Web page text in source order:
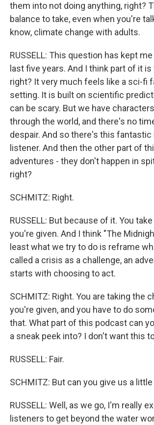
them into not doing anything, right?
balance to take, even when you're
know, climate change with adults.
RUSSELL: This question has kept
last five years. And I think part of it
right? It very much feels like a sci-fi
setting. It is built on scientific
can be scary. But we have
through the world, and there's no
despair. And so there's this
listener. And then the other part of
adventures - they don't happen in
right?
SCHMITZ: Right.
RUSSELL: But because of it. You
you're given. And I think "The
least what we try to do is reframe
called a crisis as a challenge, an
starts with choosing to act.
SCHMITZ: Right. You are taking the
you're given, and you have to do
that. What part of this podcast can
a sneak peek into? I don't want this
RUSSELL: Fair.
SCHMITZ: But can you give us a
RUSSELL: Well, as we go, I'm really
listeners to get beyond the water